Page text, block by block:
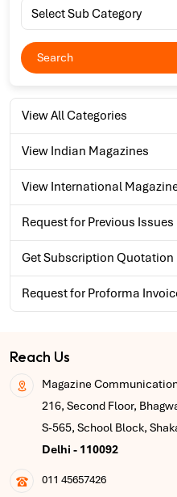
View All Categories
View Indian Magazines
View International
Request for Previous Issues
Get Subscription Quotation
Request for Proforma
Reach Us
Magazine
216, Second Floor,
S-565, School Block,
Delhi - 110092
011 45657426